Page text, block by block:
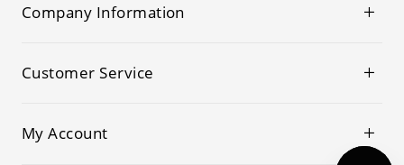
Company Information
Customer Service
My Account